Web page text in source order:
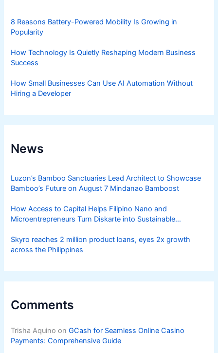
8 Reasons Battery-Powered Mobility Is Growing in
Popularity
How Technology Is Quietly Reshaping Modern Business
Success
How Small Businesses Can Use AI Automation Without
Hiring a Developer
News
Luzon’s Bamboo Sanctuaries Lead Architect to Showcase
Bamboo’s Future on August 7 Mindanao Bamboost
How Access to Capital Helps Filipino Nano and
Microentrepreneurs Turn Diskarte into Sustainable
Skyro reaches 2 million product loans, eyes 2x growth
across the Philippines
Comments
Trisha Aquino onGCash for Seamless Online Casino
Payments: Comprehensive Guide